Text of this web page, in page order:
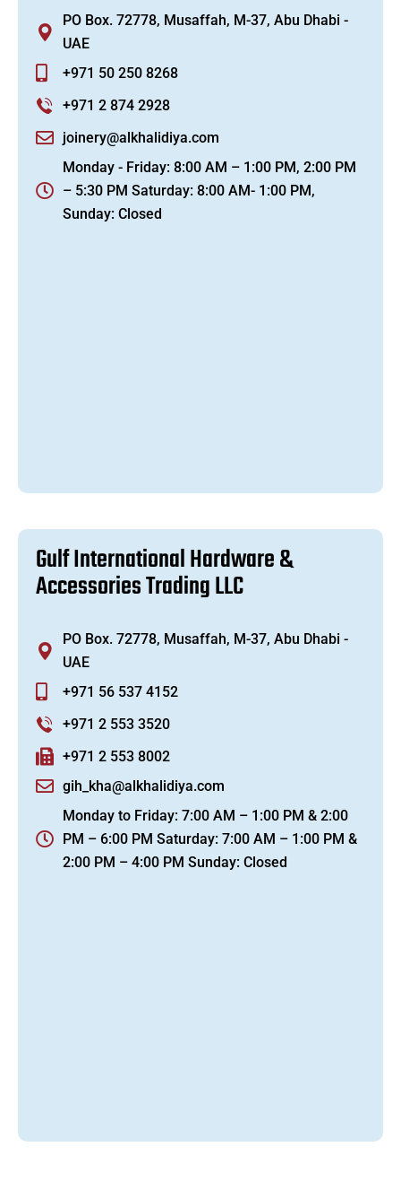
PO Box. 72778, Musaffah, M-37, Abu Dhabi -
UAE
+971 50 250 8268
+971 2 874 2928
joinery@alkhalidiya.com
Monday - Friday: 8:00 AM – 1:00 PM, 2:00 PM
– 5:30 PM Saturday: 8:00 AM- 1:00 PM,
Sunday: Closed
GulfInternationalHardware&
AccessoriesTradingLLC
PO Box. 72778, Musaffah, M-37, Abu Dhabi -
UAE
+971 56 537 4152
+971 2 553 3520
+971 2 553 8002
gih_kha@alkhalidiya.com
Monday to Friday: 7:00 AM – 1:00 PM & 2:00
PM – 6:00 PM Saturday: 7:00 AM – 1:00 PM &
2:00 PM – 4:00 PM Sunday: Closed